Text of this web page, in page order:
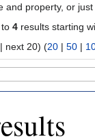
and property, or
4 results starting
View (previous 20 | next 20) (20 | 50 |